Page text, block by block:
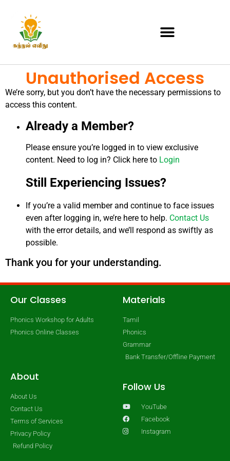
Unauthorised Access
We’re sorry, but you don’t have the necessary permissions to
access this content.
Already a Member?
Please ensure you’re logged in to view exclusive
content. Need to log in? Click here to Login
Still Experiencing Issues?
If you’re a valid member and continue to face issues
even after logging in, we’re here to help. Contact Us
with the error details, and we’ll respond as swiftly as
possible.
Thank you for your understanding.
Our Classes
Phonics Workshop for Adults
Phonics Online Classes
Materials
Tamil
Phonics
Grammar
Bank Transfer/Offline Payment
About
About Us
Contact Us
Terms of Services
Privacy Policy
Refund Policy
Follow Us
YouTube
Facebook
Instagram